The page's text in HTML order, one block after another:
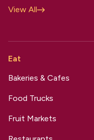
View All
Eat
Bakeries & Cafes
Food Trucks
Fruit Markets